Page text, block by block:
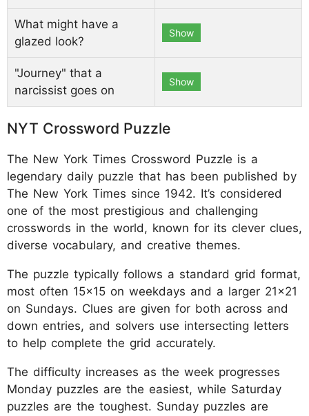
What might have a
glazed look?
Show
"Journey" that a
narcissist goes on
Show
NYT Crossword Puzzle
The New York Times Crossword Puzzle is a
legendary daily puzzle that has been published by
The New York Times since 1942. It’s considered
one of the most prestigious and challenging
crosswords in the world, known for its clever clues,
diverse vocabulary, and creative themes.
The puzzle typically follows a standard grid format,
most often 15x15 on weekdays and a larger 21x21
on Sundays. Clues are given for both across and
down entries, and solvers use intersecting letters
to help complete the grid accurately.
The difficulty increases as the week progresses
Monday puzzles are the easiest, while Saturday
puzzles are the toughest. Sunday puzzles are